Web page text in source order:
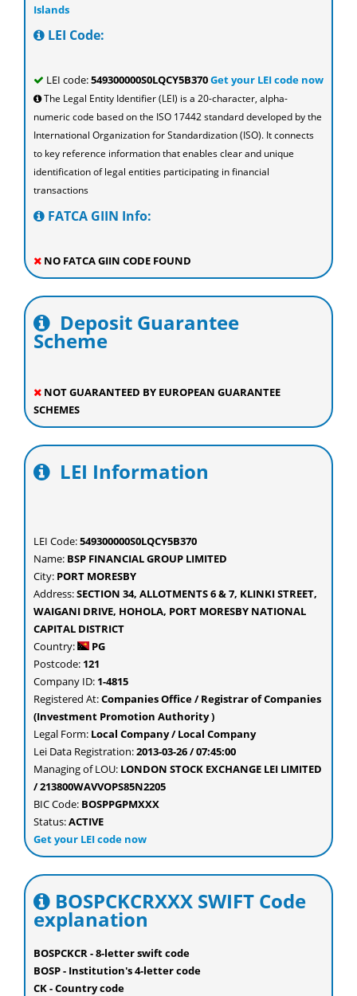
Islands
LEI Code:
LEI code:549300000S0LQCY5B370Get your LEI code now
The Legal Entity Identifier (LEI) is a 20-character, alpha-
numeric code based on the ISO 17442 standard developed by the
International Organization for Standardization (ISO). It connects
to key reference information that enables clear and unique
identification of legal entities participating in financial
transactions
FATCA GIIN Info:
NO FATCA GIIN CODE FOUND
Deposit Guarantee
Scheme
NOT GUARANTEED BY EUROPEAN GUARANTEE
SCHEMES
LEI Information
LEI Code:549300000S0LQCY5B370
Name: BSP FINANCIAL GROUP LIMITED
City: PORT MORESBY
Address:SECTION 34, ALLOTMENTS 6 & 7, KLINKI STREET,
WAIGANI DRIVE, HOHOLA, PORT MORESBY NATIONAL
CAPITAL DISTRICT
Country:
PG
Postcode: 121
Company ID: 1-4815
Registered At:Companies Office / Registrar of Companies
(Investment Promotion Authority )
Legal Form: Local Company / Local Company
Lei Data Registration:2013-03-26 / 07:45:00
Managing of LOU: LONDON STOCK EXCHANGE LEI LIMITED
/ 213800WAVVOPS85N2205
BIC Code: BOSPPGPMXXX
Status:ACTIVE
Get your LEI code now
BOSPCKCRXXX SWIFT Code
explanation
BOSPCKCR - 8-letter swift code
BOSP - Institution's 4-letter code
CK - Country code